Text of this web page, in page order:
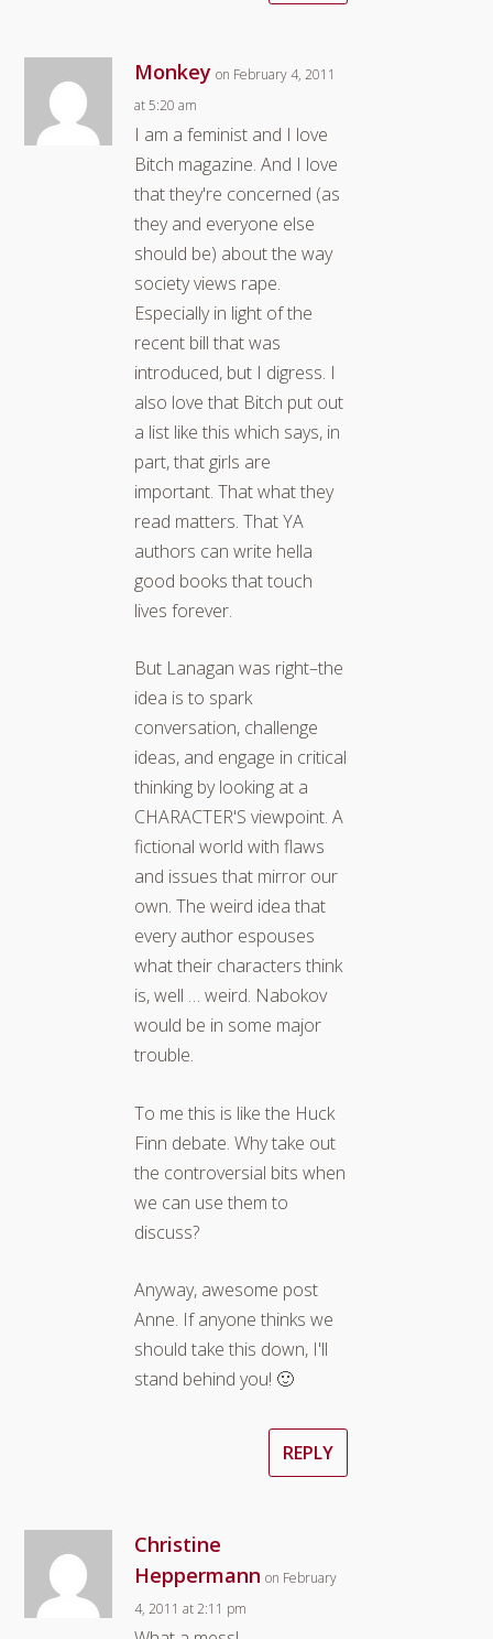
Monkey on February 4, 2011
at 5:20 am
I am a feminist and I love
Bitch magazine. And I love
that they're concerned (as
they and everyone else
should be) about the way
society views rape.
Especially in light of the
recent bill that was
introduced, but I digress. I
also love that Bitch put out
a list like this which says, in
part, that girls are
important. That what they
read matters. That YA
authors can write hella
good books that touch
lives forever.
But Lanagan was right–the
idea is to spark
conversation, challenge
ideas, and engage in critical
thinking by looking at a
CHARACTER'S viewpoint. A
fictional world with flaws
and issues that mirror our
own. The weird idea that
every author espouses
what their characters think
is, well … weird. Nabokov
would be in some major
trouble.
To me this is like the Huck
Finn debate. Why take out
the controversial bits when
we can use them to
discuss?
Anyway, awesome post
Anne. If anyone thinks we
should take this down, I'll
stand behind you! 🙂
REPLY
Christine
Heppermann on February
4, 2011 at 2:11 pm